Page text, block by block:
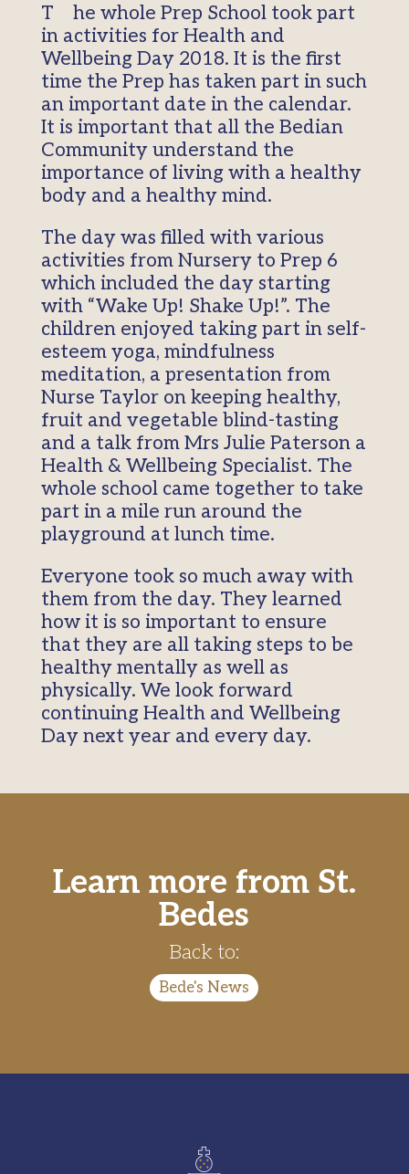
The whole Prep School took part
in activities for Health and
Wellbeing Day 2018. It is the first
time the Prep has taken part in such
an important date in the calendar.
It is important that all the Bedian
Community understand the
importance of living with a healthy
body and a healthy mind.
The day was filled with various
activities from Nursery to Prep 6
which included the day starting
with “Wake Up! Shake Up!”. The
children enjoyed taking part in self-
esteem yoga, mindfulness
meditation, a presentation from
Nurse Taylor on keeping healthy,
fruit and vegetable blind-tasting
and a talk from Mrs Julie Paterson a
Health & Wellbeing Specialist. The
whole school came together to take
part in a mile run around the
playground at lunch time.
Everyone took so much away with
them from the day. They learned
how it is so important to ensure
that they are all taking steps to be
healthy mentally as well as
physically. We look forward
continuing Health and Wellbeing
Day next year and every day.
Learn more from St.
Bedes
Back to:
Bede's News